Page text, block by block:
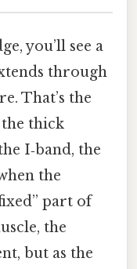
you’ll see a
through
That’s the
thick
I‑band, the
the
part of
the
but as the